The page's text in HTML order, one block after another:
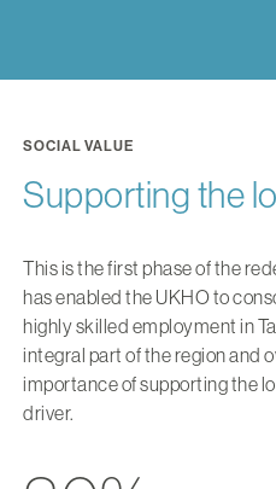
SOCIAL VALUE
Supporting the
This is the first phase of the
has enabled the UKHO to
highly skilled employment in
integral part of the region and
importance of supporting the
driver.